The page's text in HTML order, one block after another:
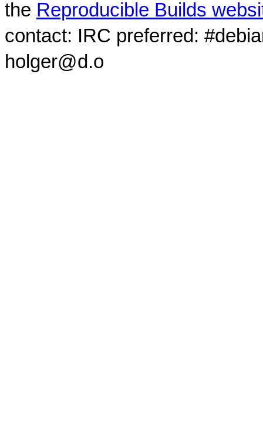
the Reproducible Builds
contact: IRC preferred:
holger@d.o